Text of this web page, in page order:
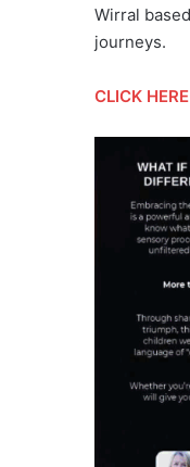
Wirral
journeys.
CLICK